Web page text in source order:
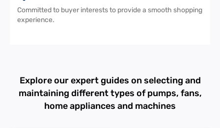
Committed to buyer interests to provide a smooth shopping
experience.
Explore our expert guides on selecting and
maintaining different types of pumps, fans,
home appliances and machines